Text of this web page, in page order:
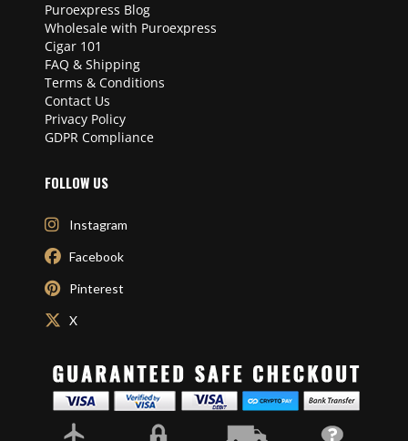
Puroexpress Blog
Wholesale with Puroexpress
Cigar 101
FAQ & Shipping
Terms & Conditions
Contact Us
Privacy Policy
GDPR Compliance
FOLLOW US
Instagram
Facebook
Pinterest
X